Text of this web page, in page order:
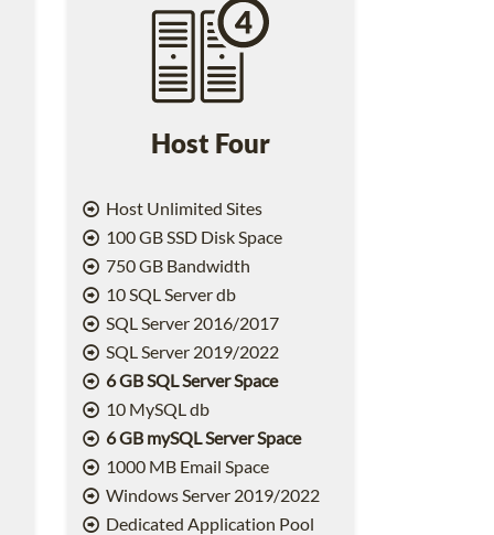
Host Four
Host Unlimited Sites
100 GB SSD Disk Space
750 GB Bandwidth
10 SQL Server db
SQL Server 2016/2017
SQL Server 2019/2022
6 GB SQL Server Space
10 MySQL db
6 GB mySQL Server Space
1000 MB Email Space
Windows Server 2019/2022
Dedicated Application Pool